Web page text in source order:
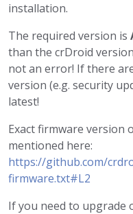
installation.
The required version is
than the crDroid
not an error! If there
version (e.g. security
latest!
Exact firmware version
mentioned here:
https://github.com/
firmware.txt#L2
If you need to upgrade